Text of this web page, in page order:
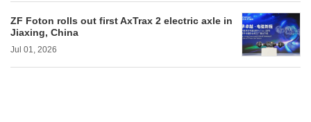
ZF Foton rolls out first AxTrax 2 electric axle in
Jiaxing, China
Jul 01, 2026